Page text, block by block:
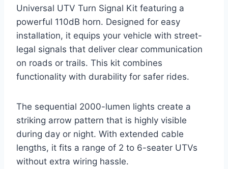
Universal UTV Turn Signal Kit featuring a
powerful 110dB horn. Designed for easy
installation, it equips your vehicle with street-
legal signals that deliver clear communication
on roads or trails. This kit combines
functionality with durability for safer rides.
The sequential 2000-lumen lights create a
striking arrow pattern that is highly visible
during day or night. With extended cable
lengths, it fits a range of 2 to 6-seater UTVs
without extra wiring hassle.